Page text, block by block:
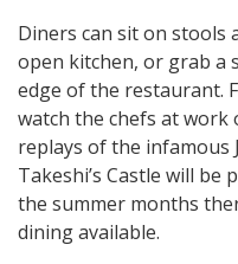
Diners can sit on stools
open kitchen, or grab a
edge of the restaurant.
watch the chefs at
replays of the infamous
Takeshi’s Castle will be
the summer months
dining available.